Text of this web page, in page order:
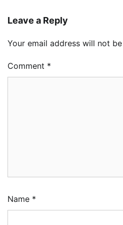
Leave a Reply
Your email address will not
Comment *
Name *